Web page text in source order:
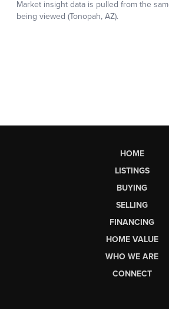
HOME
LISTINGS
BUYING
SELLING
FINANCING
HOME VALUE
WHO WE ARE
CONNECT